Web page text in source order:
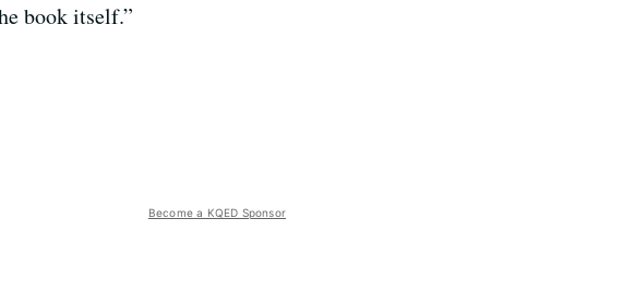
book itself.”
Become a KQED Sponsor